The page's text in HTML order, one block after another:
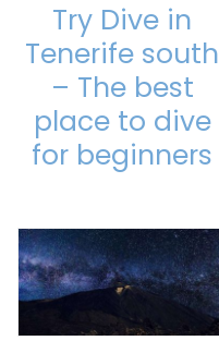
Try Dive in
Tenerife south
– The best
place to dive
for beginners